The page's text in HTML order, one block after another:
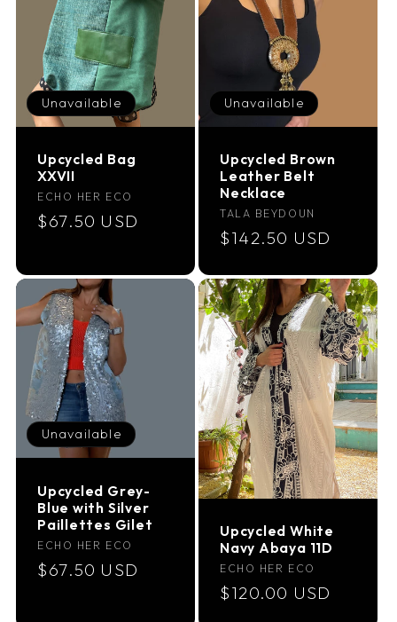
Unavailable
Upcycled Bag
XXVII
Vendor:
ECHO HER ECO
Regular
$67.50 USD
Unavailable
Upcycled Brown
Leather Belt
Necklace
Vendor:
TALA BEYDOUN
Regular
$142.50 USD
Unavailable
Upcycled Grey-
Blue with Silver
Paillettes Gilet
Vendor:
ECHO HER ECO
Regular
$67.50 USD
Upcycled White
Navy Abaya 11D
Vendor:
ECHO HER ECO
Regular
$120.00 USD